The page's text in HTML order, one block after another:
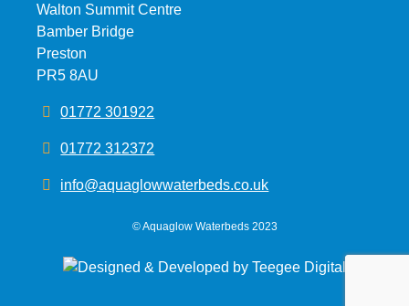
Walton Summit Centre
Bamber Bridge
Preston
PR5 8AU
01772 301922
01772 312372
info@aquaglowwaterbeds.co.uk
©Aquaglow Waterbeds2023